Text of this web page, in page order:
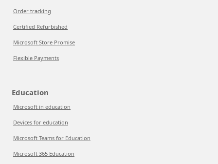
Order tracking
Certified Refurbished
Microsoft Store Promise
Flexible Payments
Education
Microsoft in education
Devices for education
Microsoft Teams for Education
Microsoft 365 Education